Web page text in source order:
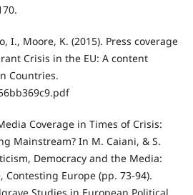
I., Moore, K. (2015). Press coverage
Crisis in the EU: A content
Countries.
Coverage in Times of Crisis:
Mainstream? In M. Caiani, & S.
Democracy and the Media:
Contesting Europe (pp. 73-94).